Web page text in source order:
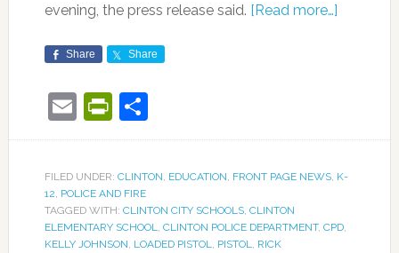
evening, the press release said. [Read more…]
Share Share
EmailPrintFriendly
Share
FILED UNDER: CLINTON EDUCATION FRONT PAGE NEWS, K-
12 POLICE AND FIRE
TAGGED WITH: CLINTON CITY SCHOOLS, CLINTON
ELEMENTARY SCHOOL
CLINTON POLICE DEPARTMENT, CPD,
KELLY JOHNSON LOADED PISTOL PISTOL
RICK